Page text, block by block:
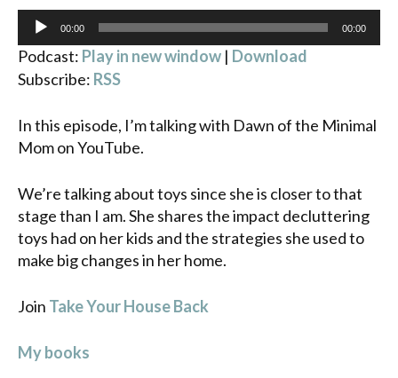
Audio
Player
00:00 00:00
Podcast: Play in new window | Download
Subscribe: RSS
In this episode, I’m talking with Dawn of the Minimal
Mom on YouTube.
We’re talking about toys since she is closer to that
stage than I am. She shares the impact decluttering
toys had on her kids and the strategies she used to
make big changes in her home.
Join Take Your House Back
My books